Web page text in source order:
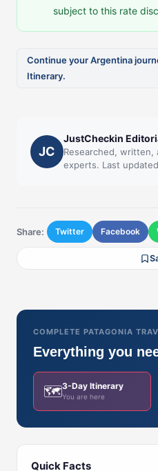
subject to this rate
Continue your Argentina
Itinerary.
JC
JustCheckin
Researched, written,
experts. Last
Share: Twitter Facebook
COMPLETE PATAGONIA
Everything you
🗺️3-Day Itinerary
You are here
Quick Facts